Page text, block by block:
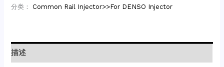
分类： Common Rail Injector>>For DENSO Injector
描述